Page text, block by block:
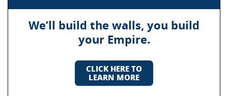
We’ll build the walls, you build
your Empire.
CLICK HERE TO
LEARN MORE